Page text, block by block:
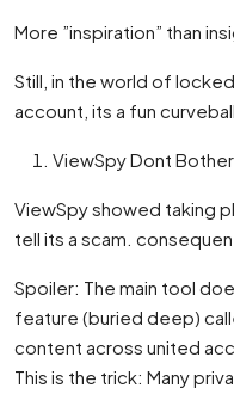
More ”inspiration” than
Still, in the world of
account, its a fun curveball.
ViewSpy Dont
ViewSpy showed taking
tell its a scam.
Spoiler: The main tool
feature (buried deep)
content across united
This is the trick: Many